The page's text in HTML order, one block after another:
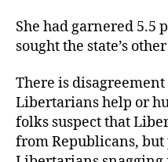
She had garnered 5.5
sought the state’s
There is
Libertarians help or
folks suspect that
from Republicans,